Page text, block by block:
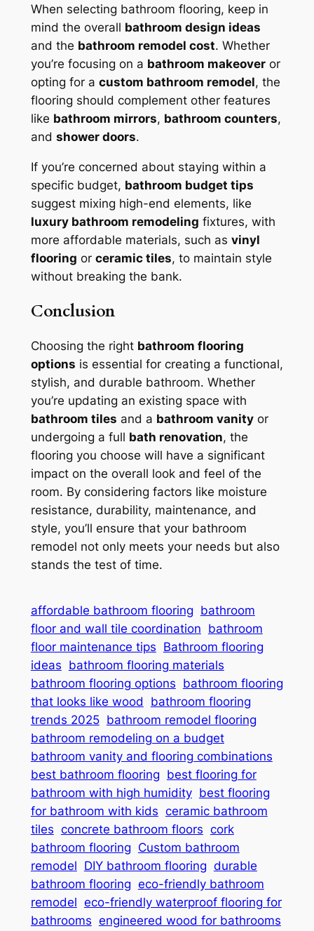
When selecting bathroom flooring, keep in
mind the overall bathroom design ideas
and the bathroom remodel cost. Whether
you’re focusing on a bathroom makeoveror
opting for a custom bathroom remodel, the
flooring should complement other features
like bathroom mirrors, bathroom counters,
and shower doors.
If you’re concerned about staying within a
specific budget, bathroom budget tips
suggest mixing high-end elements, like
luxury bathroom remodeling fixtures, with
more affordable materials, such as vinyl
flooring or ceramic tiles, to maintain style
without breaking the bank.
Conclusion
Choosing the right bathroom flooring
options is essential for creating a functional,
stylish, and durable bathroom. Whether
you’re updating an existing space with
bathroom tiles and a bathroom vanityor
undergoing a full bath renovation, the
flooring you choose will have a significant
impact on the overall look and feel of the
room. By considering factors like moisture
resistance, durability, maintenance, and
style, you’ll ensure that your bathroom
remodel not only meets your needs but also
stands the test of time.
affordable bathroom flooring bathroom
floor and wall tile coordination bathroom
floor maintenance tips Bathroom flooring
ideas bathroom flooring materials
bathroom flooring options bathroom flooring
that looks like wood
bathroom flooring
trends 2025 bathroom remodel flooring
bathroom remodeling on a budget
bathroom vanity and flooring combinations
best bathroom flooring best flooring for
bathroom with high humidity best flooring
for bathroom with kids ceramic bathroom
tiles concrete bathroom floors cork
bathroom flooring Custom bathroom
remodel DIY bathroom flooring durable
bathroom flooring eco-friendly bathroom
remodel eco-friendly waterproof flooring for
bathrooms engineered wood for bathrooms